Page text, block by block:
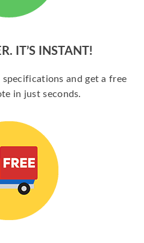
IT’S INSTANT!
and get a free
in just seconds.